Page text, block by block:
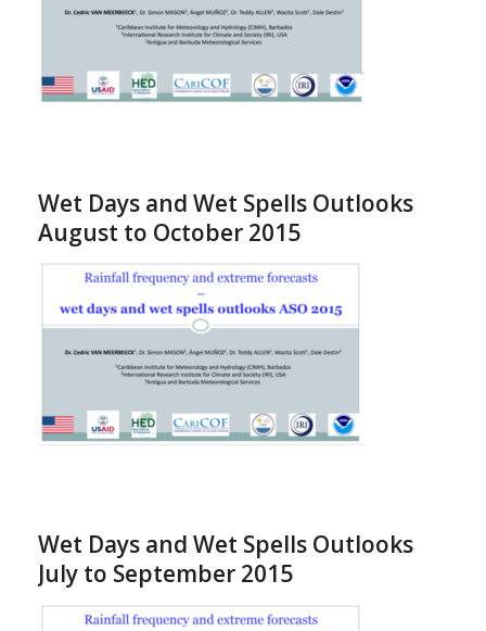
Wet Days and Wet Spells Outlooks
August to October 2015
Wet Days and Wet Spells Outlooks
July to September 2015